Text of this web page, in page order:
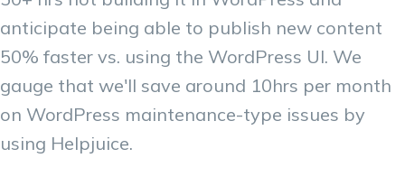
anticipate being able to publish new content
50% faster vs. using the WordPress UI. We
gauge that we'll save around 10hrs per month
on WordPress maintenance-type issues by
using Helpjuice.